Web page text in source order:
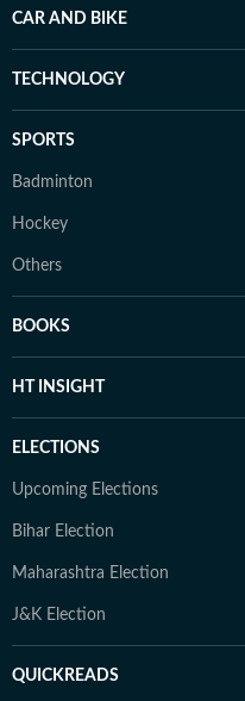
CAR AND BIKE
TECHNOLOGY
SPORTS
Badminton
Hockey
Others
BOOKS
HT INSIGHT
ELECTIONS
Upcoming Elections
Bihar Election
Maharashtra Election
J&K Election
QUICKREADS